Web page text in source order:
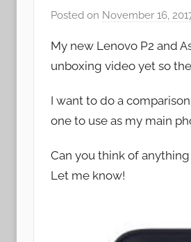
Posted on November 16,
My new Lenovo P2 and
unboxing video yet so
I want to do a
one to use as my main
Can you think of
Let me know!